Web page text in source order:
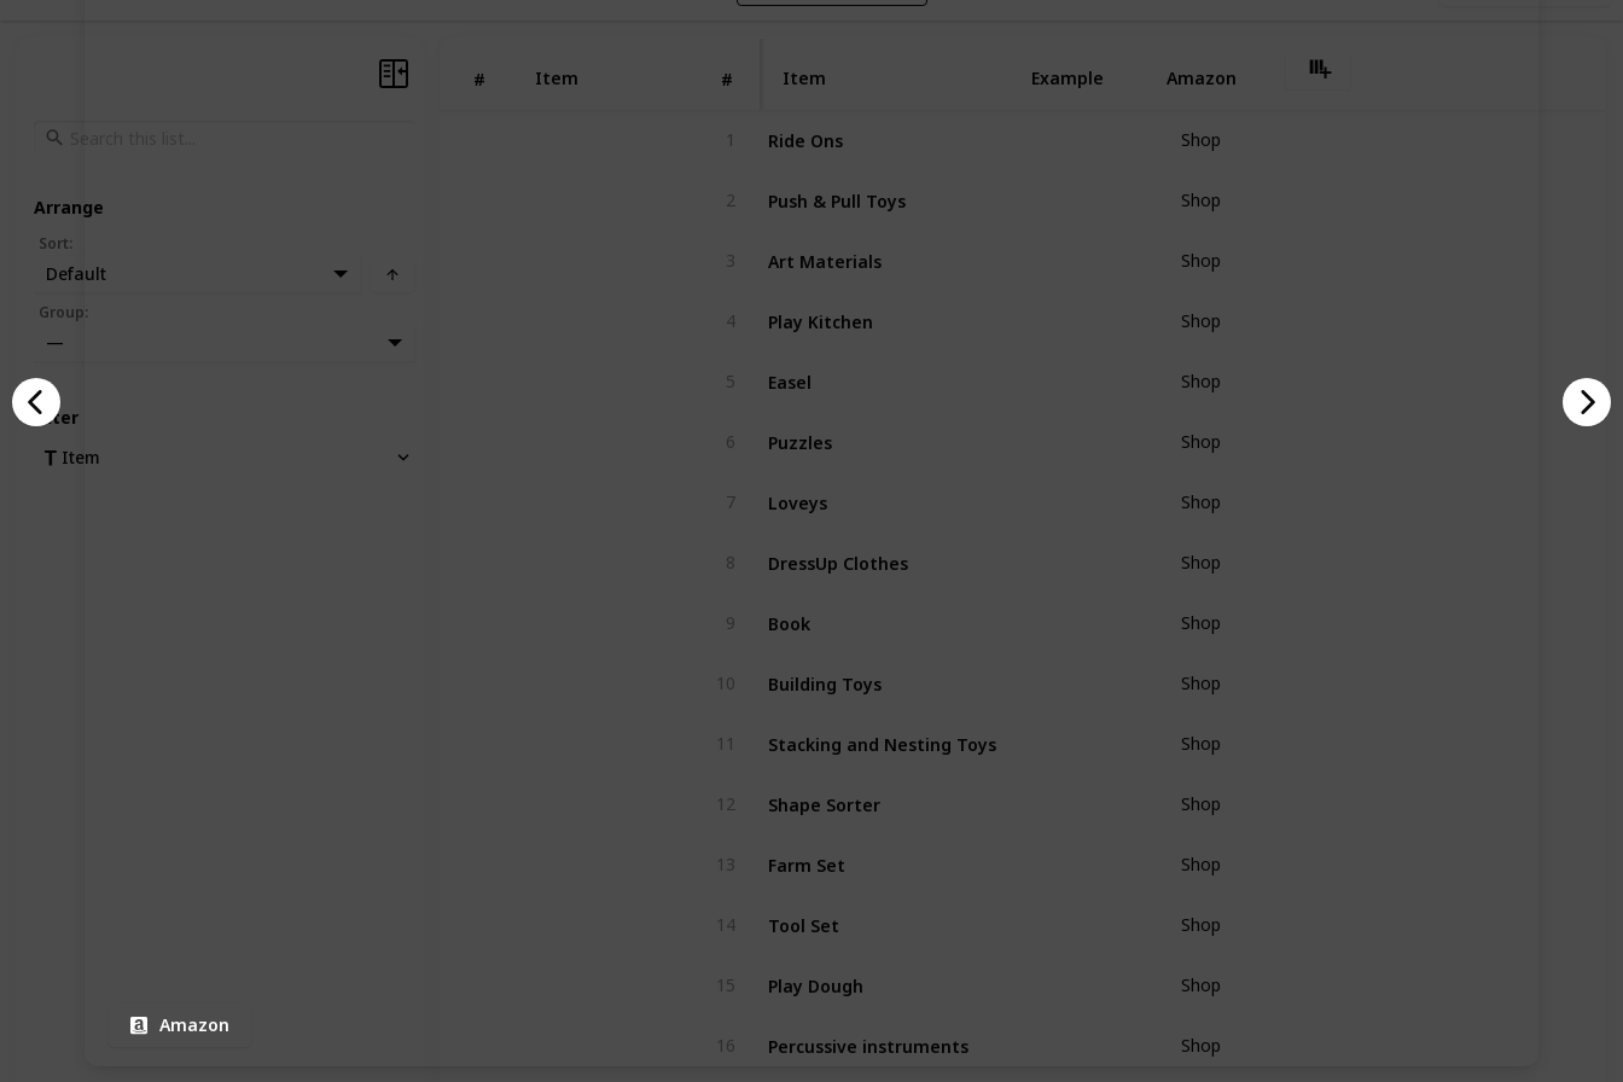
Amazon
# Item # Item Example Amazon
1 Ride Ons Shop
2 Push & Pull Toys Shop
3 Art Materials Shop
4 Play Kitchen Shop
5 Easel Shop
6 Puzzles Shop
7 Loveys Shop
8 DressUp Clothes Shop
9 Book Shop
10 Building Toys Shop
11 Stacking and Nesting Toys Shop
12 Shape Sorter Shop
13 Farm Set Shop
14 Tool Set Shop
15 Play Dough Shop
16 Percussive instruments Shop
Arrange
Sort:
Default
Group:
—
Filter
Item